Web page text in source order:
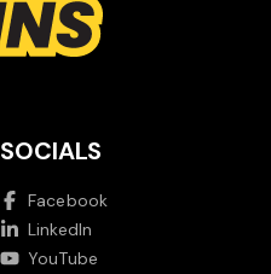
SOCIALS
Facebook
LinkedIn
YouTube